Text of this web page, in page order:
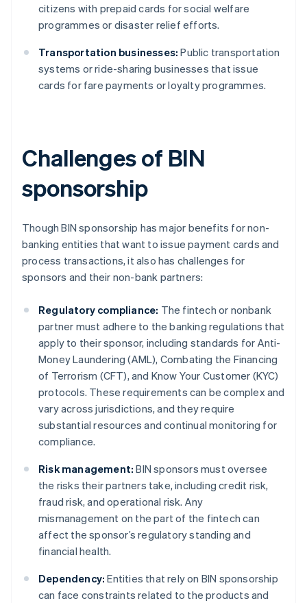
citizens with prepaid cards for social welfare
programmes or disaster relief efforts.
Transportation businesses: Public transportation
systems or ride-sharing businesses that issue
cards for fare payments or loyalty programmes.
Challenges of BIN
sponsorship
Though BIN sponsorship has major benefits for non-
banking entities that want to issue payment cards and
process transactions, it also has challenges for
sponsors and their non-bank partners:
Regulatory compliance: The fintech or nonbank
partner must adhere to the banking regulations that
apply to their sponsor, including standards for Anti-
Money Laundering (AML), Combating the Financing
of Terrorism (CFT), and Know Your Customer (KYC)
protocols. These requirements can be complex and
vary across jurisdictions, and they require
substantial resources and continual monitoring for
compliance.
Risk management: BIN sponsors must oversee
the risks their partners take, including credit risk,
fraud risk, and operational risk. Any
mismanagement on the part of the fintech can
affect the sponsor’s regulatory standing and
financial health.
Dependency: Entities that rely on BIN sponsorship
can face constraints related to the products and